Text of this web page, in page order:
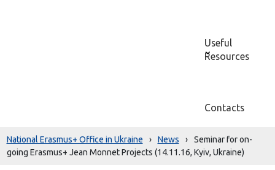
Useful
Resources
Contacts
National Erasmus+ Office in Ukraine › News ›
Seminar for on-
going Erasmus+ Jean Monnet Projects (14.11.16, Kyiv, Ukraine)